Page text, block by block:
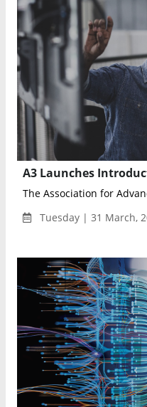
The Association for
Tuesday | 31 March,